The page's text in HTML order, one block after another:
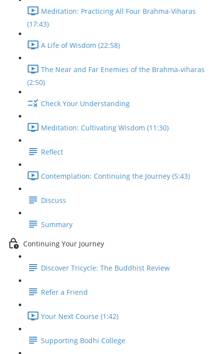
Meditation: Practicing All Four Brahma-Viharas
(17:43)
A Life of Wisdom (22:58)
The Near and Far Enemies of the Brahma-viharas
(2:50)
Check Your Understanding
Meditation: Cultivating Wisdom (11:30)
Reflect
Contemplation: Continuing the Journey (5:43)
Discuss
Summary
Continuing Your Journey
Discover Tricycle: The Buddhist Review
Refer a Friend
Your Next Course (1:42)
Supporting Bodhi College